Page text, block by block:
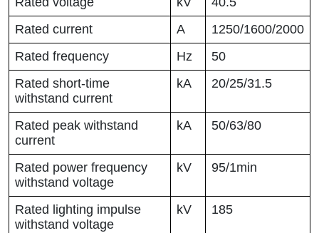
Rated current
A
1250/1600/2000
Rated frequency
Hz
50
Rated short-time
withstand current
kA 20/25/31.5
Rated peak withstand
current
kA 50/63/80
Rated power frequency
withstand voltage
kV 95/1min
Rated lighting impulse
withstand voltage
kV 185